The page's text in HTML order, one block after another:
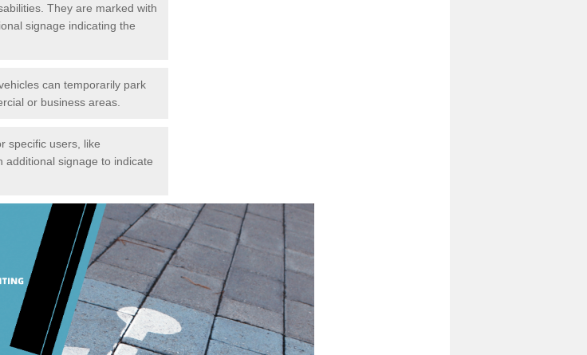
They are marked with
signage indicating the
can temporarily park
or business areas.
specific users, like
additional signage to indicate